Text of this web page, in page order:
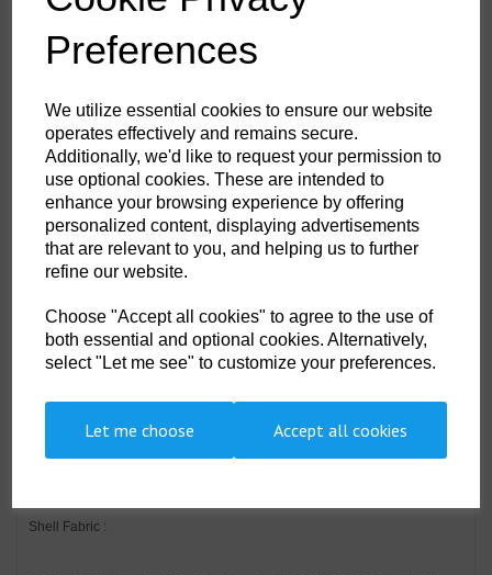
Preferences
We utilize essential cookies to ensure our website
operates effectively and remains secure.
Additionally, we'd like to request your permission to
use optional cookies. These are intended to
enhance your browsing experience by offering
personalized content, displaying advertisements
that are relevant to you, and helping us to further
refine our website.
Choose "Accept all cookies" to agree to the use of
both essential and optional cookies. Alternatively,
select "Let me see" to customize your preferences.
Let me choose Accept all cookies
Durable, breathable, windproof and water resistant fabric
finish, water beads away from fabric surface
Innovative stretch panelling in key movement areas provides
Elasticated cuffs for a secure fit
Dropped back hem for better coverage
Zipped chest pocket
2 side zip pockets for secure storage
Fully lined and padded to trap the heat and increase warmth
Ideal for corporate wear and custom finishes
Reflective tape for increased visibility
2 layer
3 pockets for ample storage
Detachable hood
Print access for corporate branding
Certified to EN ISO 20471 after 50x washes
Complies with RIS 3279-TOM for rail industry (orange only)
CE certified
Shell Fabric :